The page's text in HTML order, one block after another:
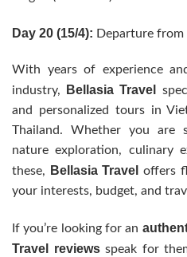
Day 20 (15/4): Departure from
With years of experience
industry,
Bellasia Travel
and personalized tours in
Thailand. Whether you are
nature exploration, culinary
these,
Bellasia Travel
offers
your interests, budget, and
If you’re looking for an
Travel reviewsspeak for